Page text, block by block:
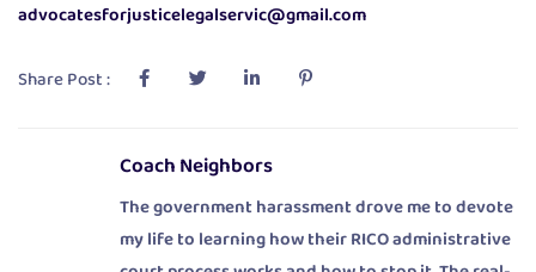
advocatesforjusticelegalservic@gmail.com
Share Post :
Coach Neighbors
The government harassment drove me to devote
my life to learning how their RICO administrative